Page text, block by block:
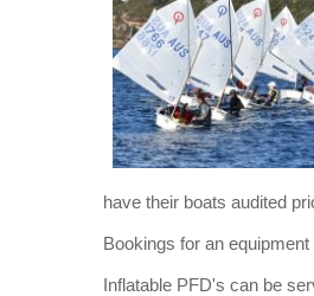
have their boats audited
Bookings for an
Inflatable PFD's can be